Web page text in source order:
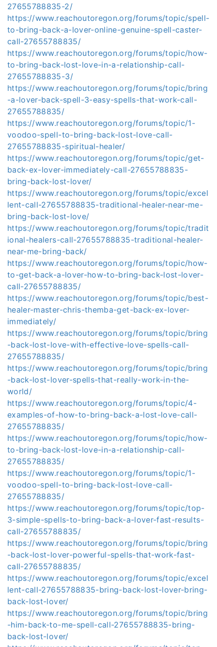
27655788835-2/
https://www.reachoutoregon.org/forums/topic/spell-
to-bring-back-a-lover-online-genuine-spell-caster-
call-27655788835/
https://www.reachoutoregon.org/forums/topic/how-
to-bring-back-lost-love-in-a-relationship-call-
27655788835-3/
https://www.reachoutoregon.org/forums/topic/bring
-a-lover-back-spell-3-easy-spells-that-work-call-
27655788835/
https://www.reachoutoregon.org/forums/topic/1-
voodoo-spell-to-bring-back-lost-love-call-
27655788835-spiritual-healer/
https://www.reachoutoregon.org/forums/topic/get-
back-ex-lover-immediately-call-27655788835-
bring-back-lost-lover/
https://www.reachoutoregon.org/forums/topic/excel
lent-call-27655788835-traditional-healer-near-me-
bring-back-lost-love/
https://www.reachoutoregon.org/forums/topic/tradit
ional-healers-call-27655788835-traditional-healer-
near-me-bring-back/
https://www.reachoutoregon.org/forums/topic/how-
to-get-back-a-lover-how-to-bring-back-lost-lover-
call-27655788835/
https://www.reachoutoregon.org/forums/topic/best-
healer-master-chris-themba-get-back-ex-lover-
immediately/
https://www.reachoutoregon.org/forums/topic/bring
-back-lost-love-with-effective-love-spells-call-
27655788835/
https://www.reachoutoregon.org/forums/topic/bring
-back-lost-lover-spells-that-really-work-in-the-
world/
https://www.reachoutoregon.org/forums/topic/4-
examples-of-how-to-bring-back-a-lost-love-call-
27655788835/
https://www.reachoutoregon.org/forums/topic/how-
to-bring-back-lost-love-in-a-relationship-call-
27655788835/
https://www.reachoutoregon.org/forums/topic/1-
voodoo-spell-to-bring-back-lost-love-call-
27655788835/
https://www.reachoutoregon.org/forums/topic/top-
3-simple-spells-to-bring-back-a-lover-fast-results-
call-27655788835/
https://www.reachoutoregon.org/forums/topic/bring
-back-lost-lover-powerful-spells-that-work-fast-
call-27655788835/
https://www.reachoutoregon.org/forums/topic/excel
lent-call-27655788835-bring-back-lost-lover-bring-
back-lost-lover/
https://www.reachoutoregon.org/forums/topic/bring
-him-back-to-me-spell-call-27655788835-bring-
back-lost-lover/